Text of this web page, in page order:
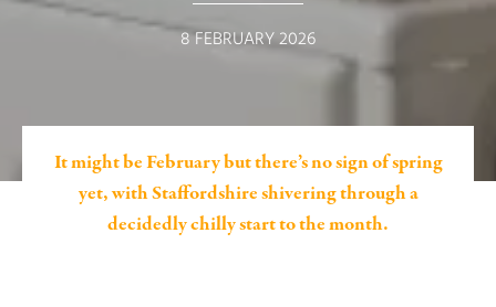
8 FEBRUARY 2026
It might be February but there’s no sign of spring
yet, with Staffordshire shivering through a
decidedly chilly start to the month.